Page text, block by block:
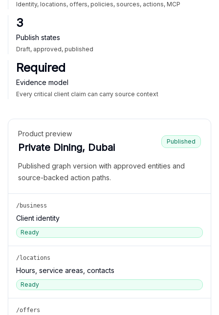
Identity, locations, offers, policies, sources, actions, MCP
3
Publish states
Draft, approved, published
Required
Evidence model
Every critical client claim can carry source context
Product preview
Private Dining, Dubai
Published
Published graph version with approved entities and
source-backed action paths.
/business
Client identity
Ready
/locations
Hours, service areas, contacts
Ready
/offers